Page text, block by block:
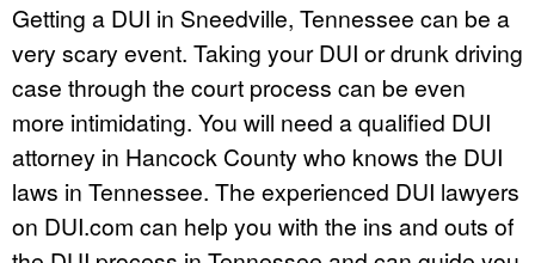
Getting a DUI in Sneedville, Tennessee can be a
very scary event. Taking your DUI or drunk driving
case through the court process can be even
more intimidating. You will need a qualified DUI
attorney in Hancock County who knows the DUI
laws in Tennessee. The experienced DUI lawyers
on DUI.com can help you with the ins and outs of